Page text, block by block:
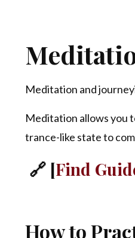
Meditation and
Meditation allows you
trance-like state to
🔗 [Find
How to